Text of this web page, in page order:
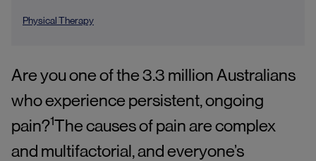
Physical Therapy
Are you one of the 3.3 million Australians
who experience persistent, ongoing
pain?1The causes of pain are complex
and multifactorial, and everyone’s